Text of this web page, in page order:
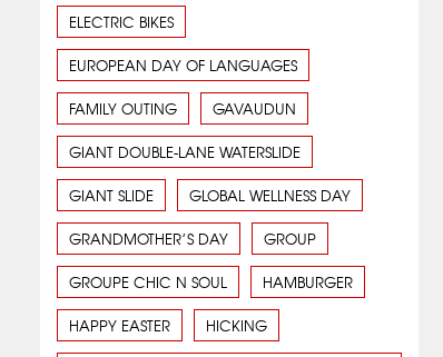
ELECTRIC BIKES
EUROPEAN DAY OF LANGUAGES
FAMILY OUTING GAVAUDUN
GIANT DOUBLE-LANE WATERSLIDE
GIANT SLIDE GLOBAL WELLNESS DAY
GRANDMOTHER’S DAY GROUP
GROUPE CHIC N SOUL HAMBURGER
HAPPY EASTER HICKING